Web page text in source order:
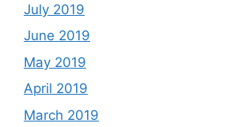
July 2019
June 2019
May 2019
April 2019
March 2019